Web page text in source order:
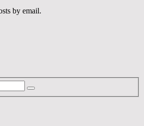
by email.